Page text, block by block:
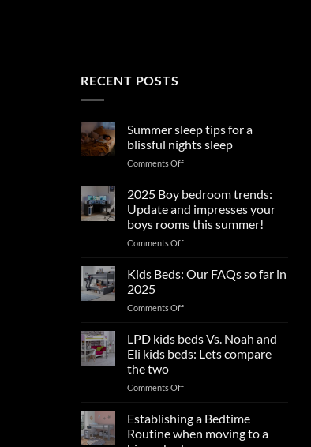
RECENT POSTS
Summer sleep tips for a
blissful nights sleep
Comments Offon
sleep
tips
for
a
blissful
sleep
2025 Boy bedroom trends:
Update and impresses your
boys rooms this summer!
Comments Offon
Boy
bedroom
Update
impresses
your
this
Kids Beds: Our FAQs so far in
2025
Comments Offon
Beds:
Our
FAQs
far
LPD kids beds Vs. Noah and
Eli kids beds: Lets compare
the two
Comments Offon
beds
Vs.
Establishing a Bedtime
Routine when moving to a